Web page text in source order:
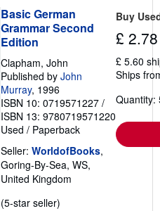
Basic German
Grammar Second
Edition
Clapham, John
Published by John
Murray, 1996
ISBN 10: 0719571227 /
ISBN 13: 9780719571220
Used / Paperback
Seller: WorldofBooks,
Goring-By-Sea, WS,
United Kingdom
(5-star seller)
Buy
£ 2.78
£ 5.60
Ships
Quantity: